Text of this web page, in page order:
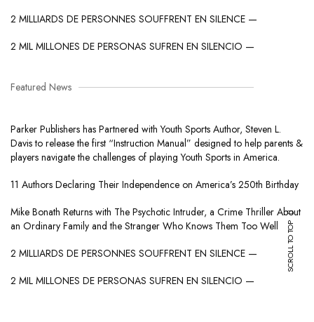
2 MILLIARDS DE PERSONNES SOUFFRENT EN SILENCE —
2 MIL MILLONES DE PERSONAS SUFREN EN SILENCIO —
Featured News
Parker Publishers has Partnered with Youth Sports Author, Steven L.
Davis to release the first “Instruction Manual” designed to help parents &
players navigate the challenges of playing Youth Sports in America.
11 Authors Declaring Their Independence on America’s 250th Birthday
Mike Bonath Returns with The Psychotic Intruder, a Crime Thriller About
an Ordinary Family and the Stranger Who Knows Them Too Well
2 MILLIARDS DE PERSONNES SOUFFRENT EN SILENCE —
2 MIL MILLONES DE PERSONAS SUFREN EN SILENCIO —
SCROLL TO TOP